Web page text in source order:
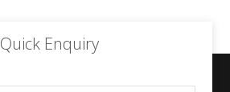
Quick Enquiry